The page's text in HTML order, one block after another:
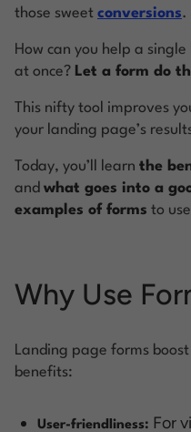
those sweet conversions.
How can you help a
at once? Let a form do
This nifty tool improves
your landing page’s
Today, you’ll learn the
and what goes into a
examples of forms to
Why Use
Landing page forms
benefits:
User-friendliness: For